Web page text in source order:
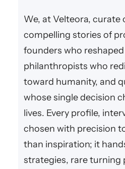
We, at Velteora, curate
compelling stories of
founders who
philanthropists who
toward humanity, and
whose single decision
lives. Every profile,
chosen with precision
than inspiration; it
strategies, rare turning